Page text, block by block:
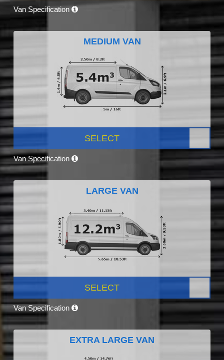
Van Specification
MEDIUM VAN
SELECT
Van Specification
LARGE VAN
SELECT
Van Specification
EXTRA LARGE VAN